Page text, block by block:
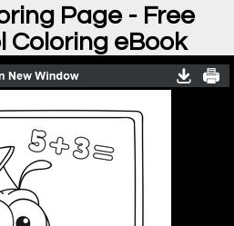
Page - Free
Coloring eBook